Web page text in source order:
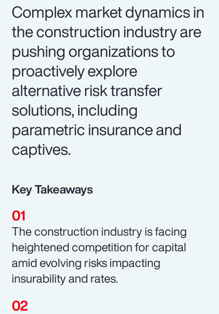
Complex market dynamics in
the construction industry are
pushing organizations to
proactively explore
alternative risk transfer
solutions, including
parametric insurance and
captives.
Key Takeaways
The construction industry is facing
heightened competition for capital
amid evolving risks impacting
insurability and rates.